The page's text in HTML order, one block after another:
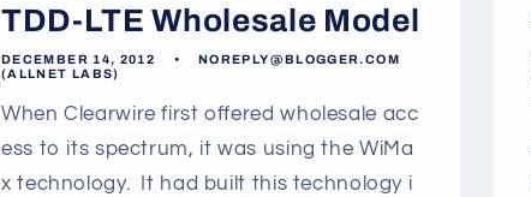
TDD-LTE Wholesale Model
DECEMBER 14, 2012
NOREPLY@BLOGGER.COM
(ALLNET LABS)
When Clearwire first offered wholesale acc
ess to its spectrum, it was using the WiMa
x technology. It had built this technology i